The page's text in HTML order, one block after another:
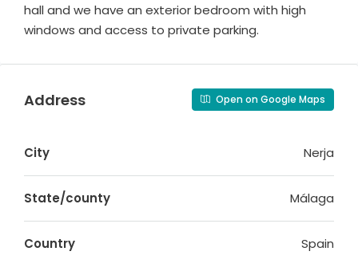
hall and we have an exterior bedroom with high
windows and access to private parking.
Address Open on Google Maps
City Nerja
State/county Málaga
Country Spain